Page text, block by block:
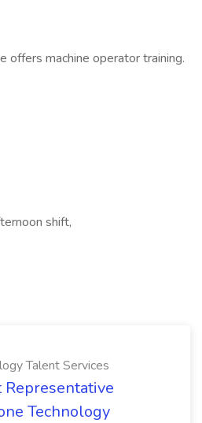
offers machine operator training.
shift,
Talent Services
Technology